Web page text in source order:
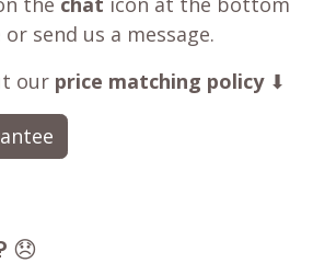
likelymatch that price,
shop with WB.coffee and
one-stop shopping
team is ready to assist
send us a message.